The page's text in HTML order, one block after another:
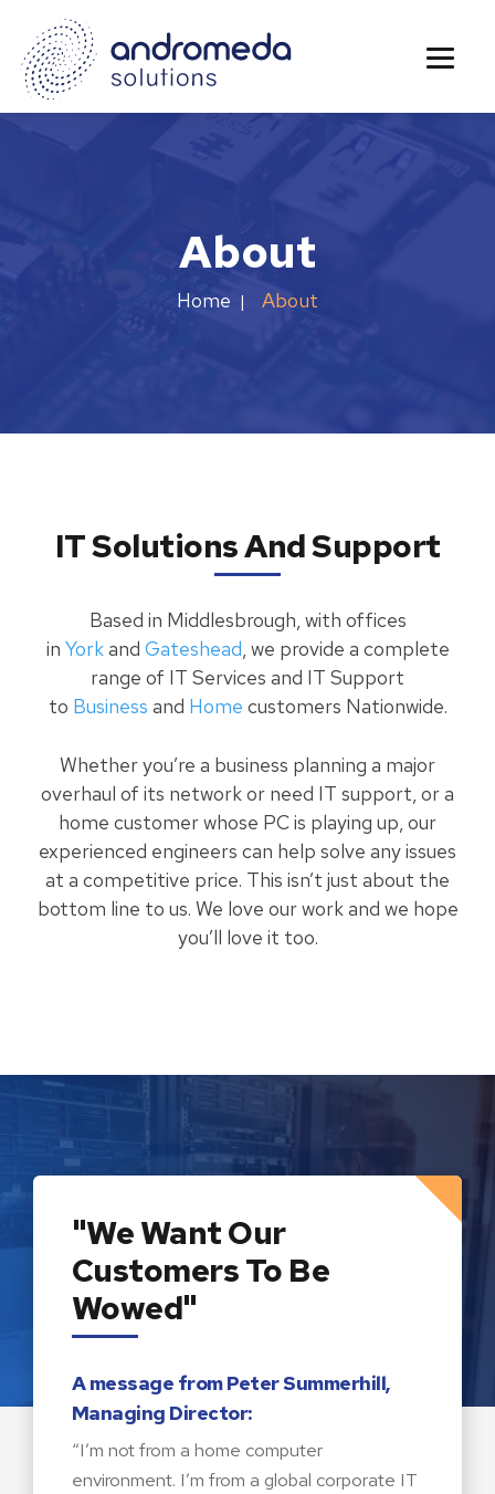
About
Home | About
IT Solutions And Support
Based in Middlesbrough, with offices
in Yorkand Gateshead, we provide a complete
range of IT Services and IT Support
to Business and Home customers Nationwide.
Whether you’re a business planning a major
overhaul of its network or need IT support, or a
home customer whose PC is playing up, our
experienced engineers can help solve any issues
at a competitive price. This isn’t just about the
bottom line to us. We love our work and we hope
you’ll love it too.
"We Want Our
Customers To Be
Wowed"
A message from Peter Summerhill,
Managing Director:
“I’m not from a home computer
environment. I’m from a global corporate IT